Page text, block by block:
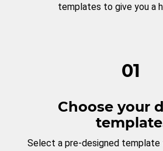
templates to give you a
01
Choose your
Select a pre-designed template